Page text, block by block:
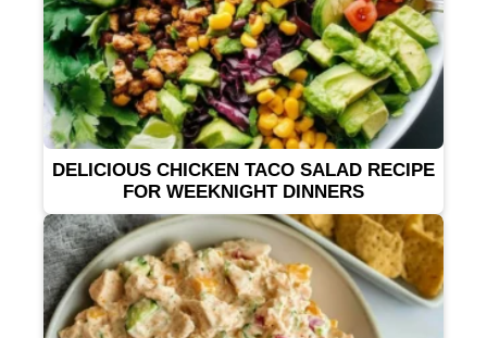
DELICIOUS CHICKEN TACO SALAD RECIPE
FOR WEEKNIGHT DINNERS